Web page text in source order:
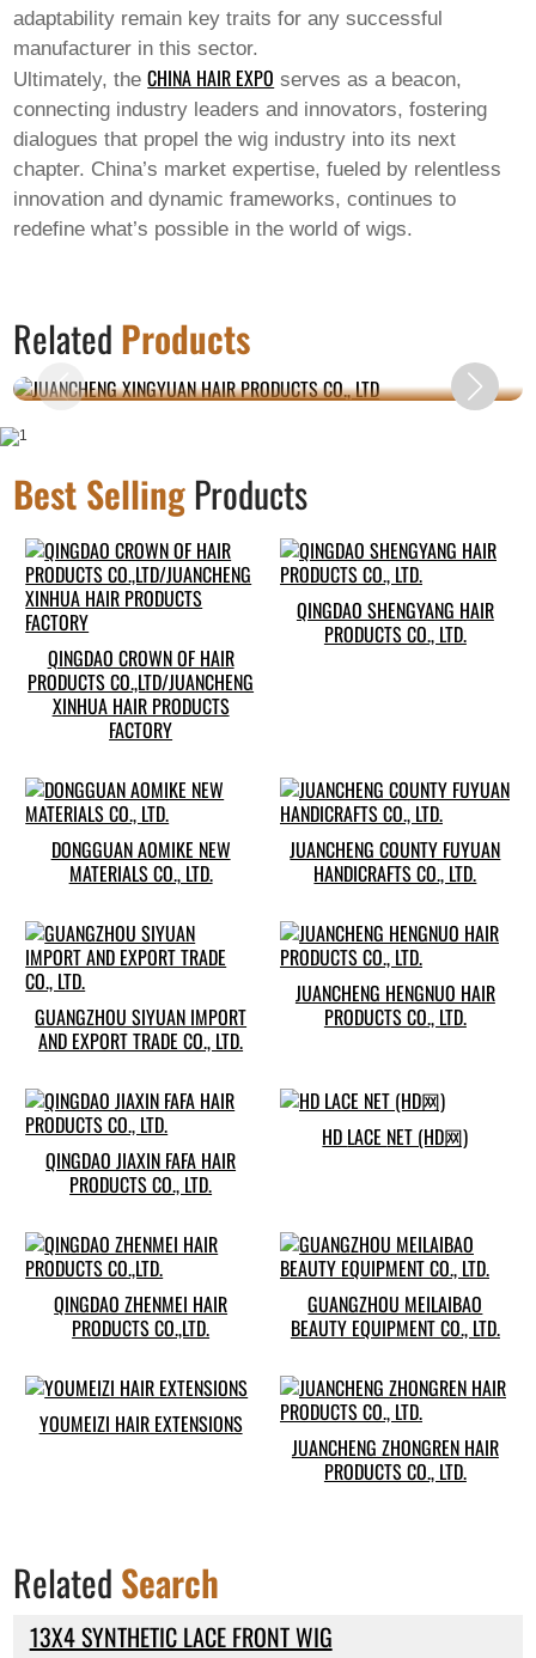
adaptability remain key traits for any successful
manufacturer in this sector.
Ultimately, theCHINA HAIR EXPO serves as a beacon,
connecting industry leaders and innovators, fostering
dialogues that propel the wig industry into its next
chapter. China’s market expertise, fueled by relentless
innovation and dynamic frameworks, continues to
redefine what’s possible in the world of wigs.
Related ProductsCO., LTD
Best SellingProducts
QINGDAO CROWN OF HAIR
PRODUCTS CO.,LTD/JUANCHENG
XINHUA HAIR PRODUCTS
FACTORY
QINGDAO SHENGYANG HAIR
PRODUCTS CO., LTD.
DONGGUAN AOMIKE NEW
MATERIALS CO., LTD.
JUANCHENG COUNTY FUYUAN
HANDICRAFTS CO., LTD.
GUANGZHOU SIYUAN IMPORT
AND EXPORT TRADE CO., LTD.
JUANCHENG HENGNUO HAIR
PRODUCTS CO., LTD.
QINGDAO JIAXIN FAFA HAIR
PRODUCTS CO., LTD.
HD LACE NET (HD网)
QINGDAO ZHENMEI HAIR
PRODUCTS CO.,LTD.
GUANGZHOU MEILAIBAO
BEAUTY EQUIPMENT CO., LTD.
YOUMEIZI HAIR EXTENSIONS
JUANCHENG ZHONGREN HAIR
PRODUCTS CO., LTD.
Related Search
13X4 SYNTHETIC LACE FRONT WIG